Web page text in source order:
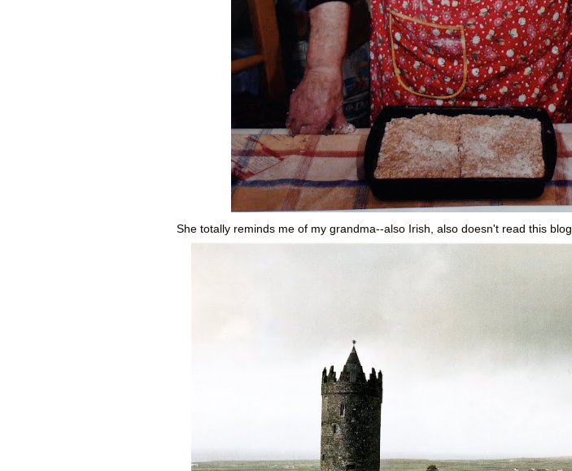
She totally reminds me of my grandma--also Irish, also doesn't read this blog.